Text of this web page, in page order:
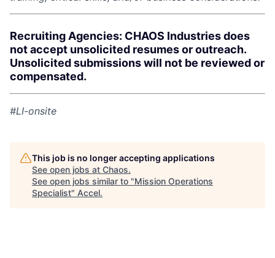
Recruiting Agencies: CHAOS Industries does
not accept unsolicited resumes or outreach.
Unsolicited submissions will not be reviewed or
compensated.
#LI-onsite
This job is no longer accepting applications
See open jobs at Chaos.
See open jobs similar to "Mission Operations
Specialist" Accel.